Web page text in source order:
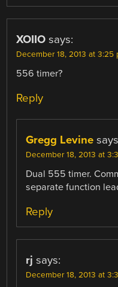
XOIIO says:
December 18, 2013 at 3:25
556 timer?
Reply
Gregg Levine
December 18, 2013 at
Dual 555 timer.
separate function
Reply
rj says:
December 18, 2013 at